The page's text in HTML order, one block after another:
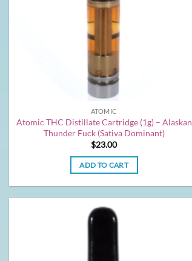
ATOMIC
Atomic THC Distillate Cartridge (1g) – Alaskan
Thunder Fuck (Sativa Dominant)
$23.00
ADD TO CART